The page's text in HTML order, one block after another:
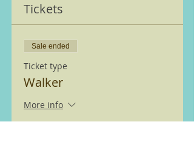
Tickets
Sale ended
Ticket type
Walker
More info